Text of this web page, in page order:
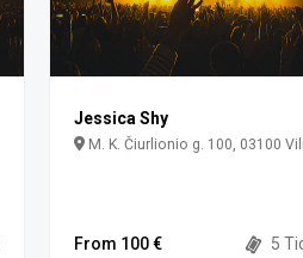
Jessica Shy
M. K. Čiurlionio g. 100, 03100
From 100 € 5